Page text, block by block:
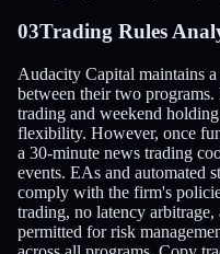
03Trading Rules
Audacity Capital maintains
between their two
trading and weekend
flexibility. However, once
a 30-minute news trading
events. EAs and automated
comply with the firm's
trading, no latency
permitted for risk